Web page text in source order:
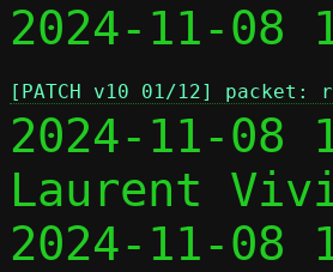
2024-11-08
[PATCH v10 01/12]
2024-11-08
Laurent
2024-11-08